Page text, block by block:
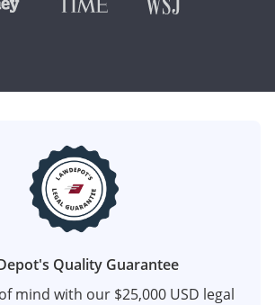
Quality Guarantee
mind with our $25,000 USD legal